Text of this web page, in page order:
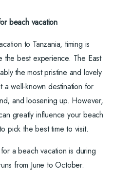
beach vacation
to Tanzania, timing is
the best experience. The East
the most pristine and lovely
a well-known destination for
and loosening up. However,
greatly influence your beach
pick the best time to visit.
a beach vacation is during
from June to October.